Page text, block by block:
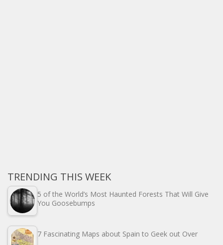
TRENDING THIS WEEK
5 of the World’s Most Haunted Forests That Will Give
You Goosebumps
7 Fascinating Maps about Spain to Geek out Over